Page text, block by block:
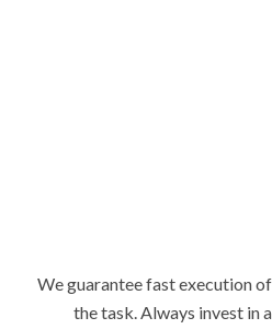
We guarantee fast execution of
the task. Always invest in a